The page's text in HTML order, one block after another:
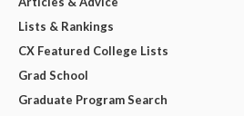
Lists & Rankings
CX Featured College Lists
Grad School
Graduate Program Search